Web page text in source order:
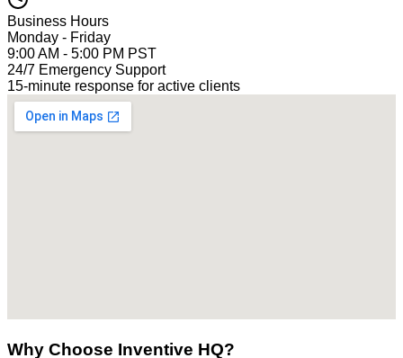
Business Hours
Monday - Friday
9:00 AM - 5:00 PM PST
24/7 Emergency Support
15-minute response for active clients
Why Choose Inventive HQ?